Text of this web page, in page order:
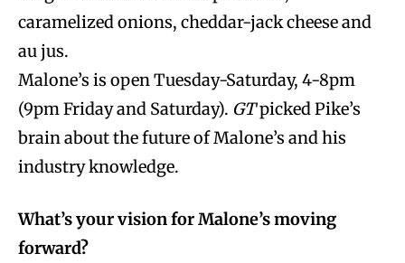
caramelized onions, cheddar-jack cheese and
au jus.
Malone’s is open Tuesday-Saturday, 4-8pm
(9pm Friday and Saturday). GTpicked Pike’s
brain about the future of Malone’s and his
industry knowledge.
What’s your vision for Malone’s moving
forward?